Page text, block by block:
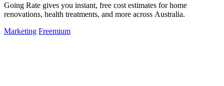
Going Rate gives you instant, free cost estimates for home
renovations, health treatments, and more across Australia.
Marketing Freemium